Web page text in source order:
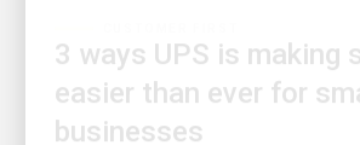
easier than ever for
businesses
New digital tools give small